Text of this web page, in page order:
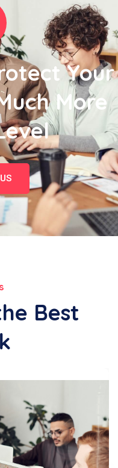
Your
More
Best